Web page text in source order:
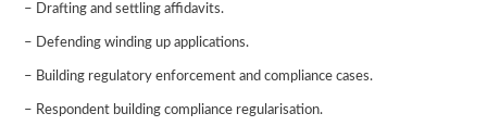
– Drafting and settling affidavits.
– Defending winding up applications.
– Building regulatory enforcement and compliance cases.
– Respondent building compliance regularisation.